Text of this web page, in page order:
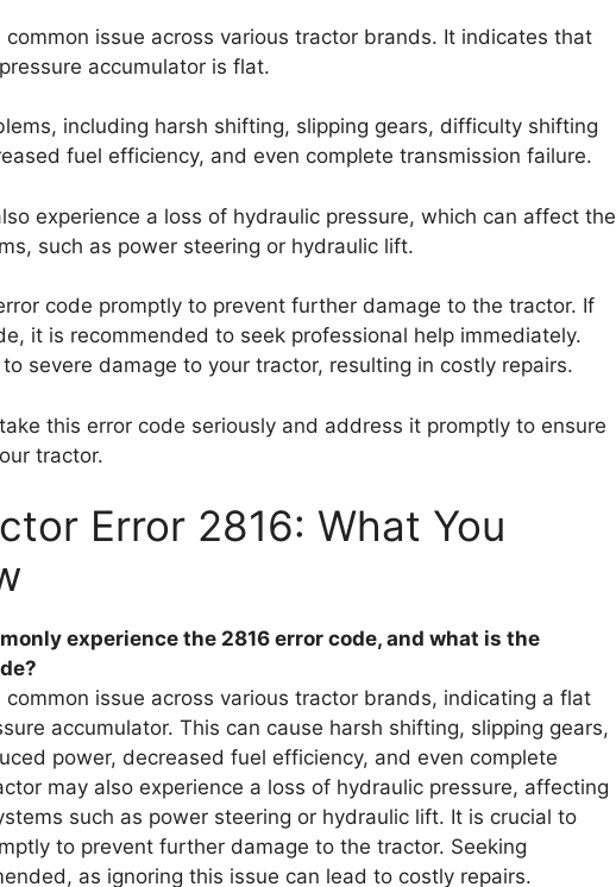
issue across various tractor brands. It indicates that
accumulator is flat.
including harsh shifting, slipping gears, difficulty shifting
fuel efficiency, and even complete transmission failure.
experience a loss of hydraulic pressure, which can affect the
such as power steering or hydraulic lift.
code promptly to prevent further damage to the tractor. If
it is recommended to seek professional help immediately.
severe damage to your tractor, resulting in costly repairs.
this error code seriously and address it promptly to ensure
tractor.
Error 2816: What You
experience the 2816 error code, and what is the
issue across various tractor brands, indicating a flat
accumulator. This can cause harsh shifting, slipping gears,
power, decreased fuel efficiency, and even complete
may also experience a loss of hydraulic pressure, affecting
such as power steering or hydraulic lift. It is crucial to
to prevent further damage to the tractor. Seeking
as ignoring this issue can lead to costly repairs.